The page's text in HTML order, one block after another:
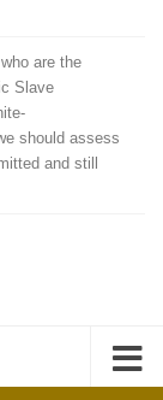
are the
Slave
should assess
and still